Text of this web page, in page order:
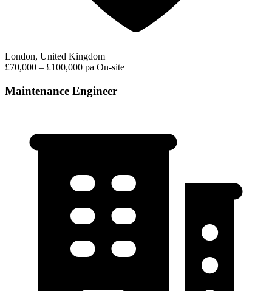
London, United Kingdom
£70,000 – £100,000 pa On-site
Maintenance Engineer